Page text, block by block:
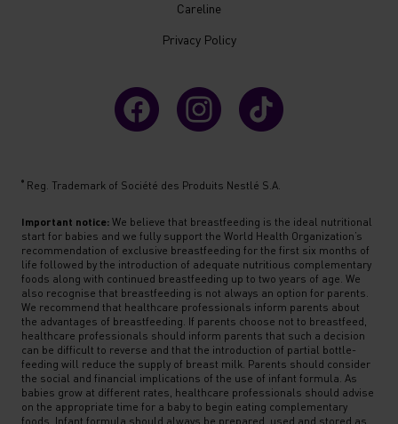
Careline
Privacy Policy
® Reg. Trademark of Société des Produits Nestlé S.A.
Important notice: We believe that breastfeeding is the ideal nutritional
start for babies and we fully support the World Health Organization’s
recommendation of exclusive breastfeeding for the first six months of
life followed by the introduction of adequate nutritious complementary
foods along with continued breastfeeding up to two years of age. We
also recognise that breastfeeding is not always an option for parents.
We recommend that healthcare professionals inform parents about
the advantages of breastfeeding. If parents choose not to breastfeed,
healthcare professionals should inform parents that such a decision
can be difficult to reverse and that the introduction of partial bottle-
feeding will reduce the supply of breast milk. Parents should consider
the social and financial implications of the use of infant formula. As
babies grow at different rates, healthcare professionals should advise
on the appropriate time for a baby to begin eating complementary
foods. Infant formula should always be prepared, used and stored as